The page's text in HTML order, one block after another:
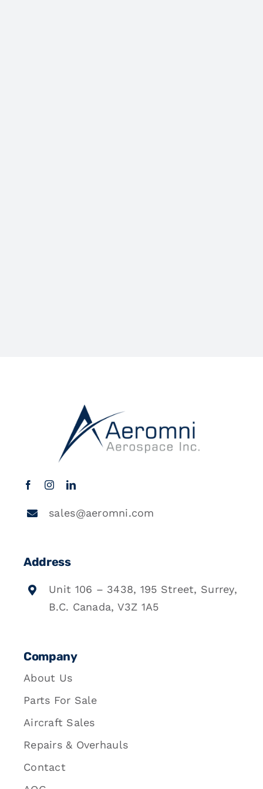
sales@aeromni.com
Address
Unit 106 – 3438, 195 Street, Surrey,
B.C. Canada, V3Z 1A5
Company
About Us
Parts For Sale
Aircraft Sales
Repairs & Overhauls
Contact